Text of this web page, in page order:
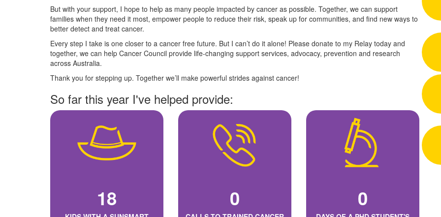
But with your support, I hope to help as many people impacted by cancer as possible. Together, we can support
families when they need it most, empower people to reduce their risk, speak up for communities, and find new ways to
better detect and treat cancer.
Every step I take is one closer to a cancer free future. But I can’t do it alone! Please donate to my Relay today and
together, we can help Cancer Council provide life-changing support services, advocacy, prevention and research
across Australia.
Thank you for stepping up. Together we’ll make powerful strides against cancer!
So far this year I've helped provide:
18 0 0